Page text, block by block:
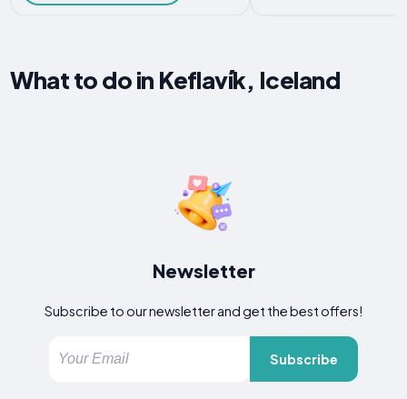
What to do in Keflavík, Iceland
Newsletter
Subscribe to our newsletter and get the best offers!
Subscribe